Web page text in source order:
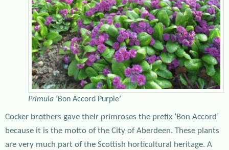
Primula ‘Bon Accord Purple’
Cocker brothers gave their primroses the prefix ‘Bon Accord’
because it is the motto of the City of Aberdeen. These plants
are very much part of the Scottish horticultural heritage. A